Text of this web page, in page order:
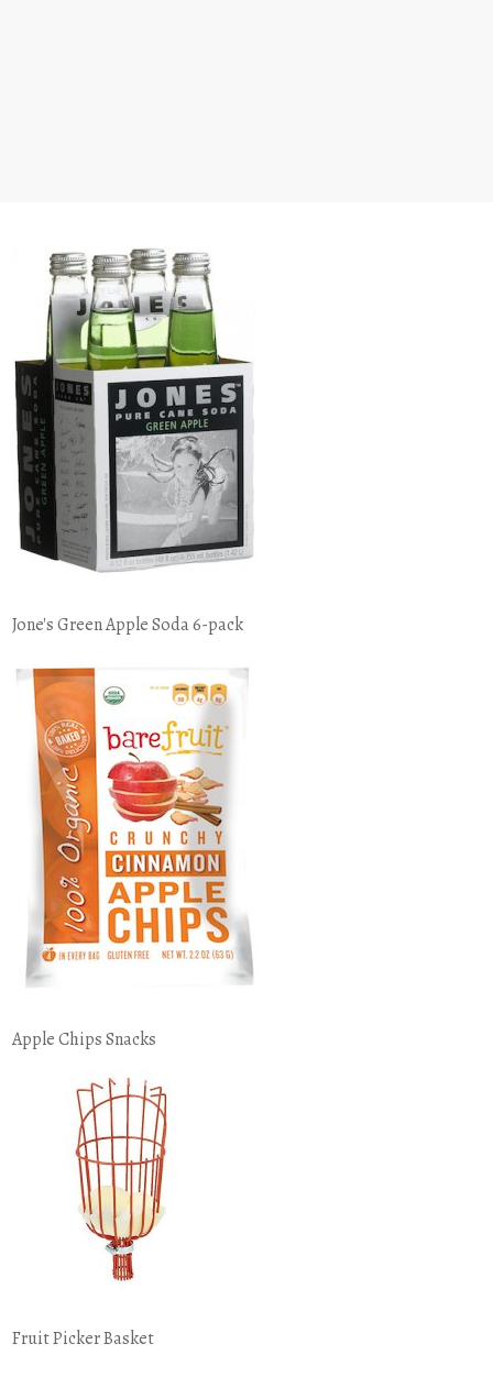
Jone's Green Apple Soda 6-pack
Apple Chips Snacks
Fruit Picker Basket